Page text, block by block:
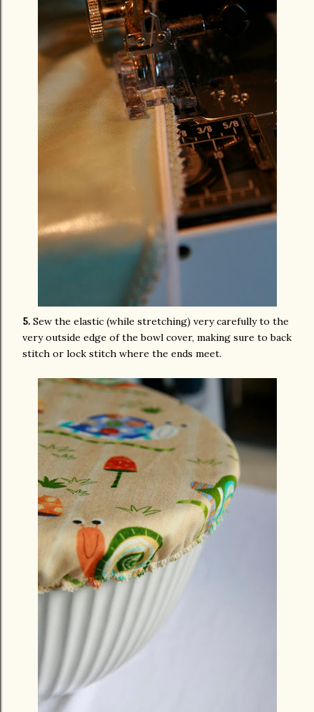
5. Sew the elastic (while stretching) very carefully to the
very outside edge of the bowl cover, making sure to back
stitch or lock stitch where the ends meet.